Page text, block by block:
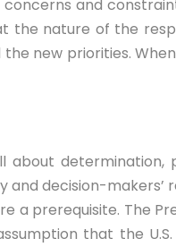
and
the nature of the
new priorities.
decision-
a prerequisite. The
that the